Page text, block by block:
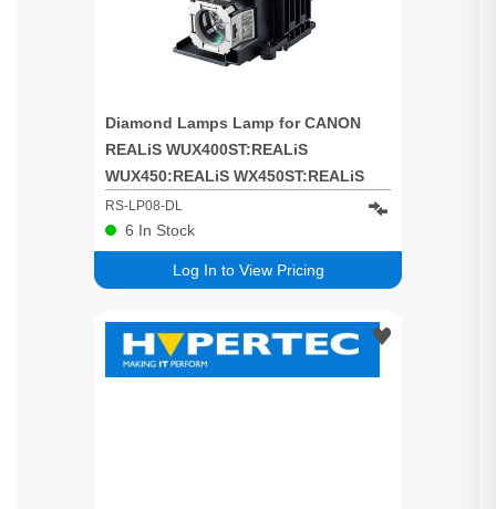
Diamond Lamps Lamp for CANON
REALiS WUX400ST:REALiS
WUX450:REALiS WX450ST:REALiS
WX520:XEED WUX400ST:XEED
WUX450:XEED WUX500:XEED
WX450ST:XEED WX520:REALis
WUX500:XEED WUX450ST Projector
RS-LP08-DL
Log In to View Pricing
6 In Stock